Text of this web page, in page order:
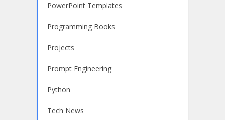
PowerPoint Templates
Programming Books
Projects
Prompt Engineering
Python
Tech News